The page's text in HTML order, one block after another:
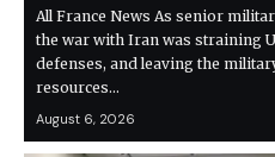
All France News As senior
the war with Iran was straining
defenses, and leaving the
resources…
August 6, 2026